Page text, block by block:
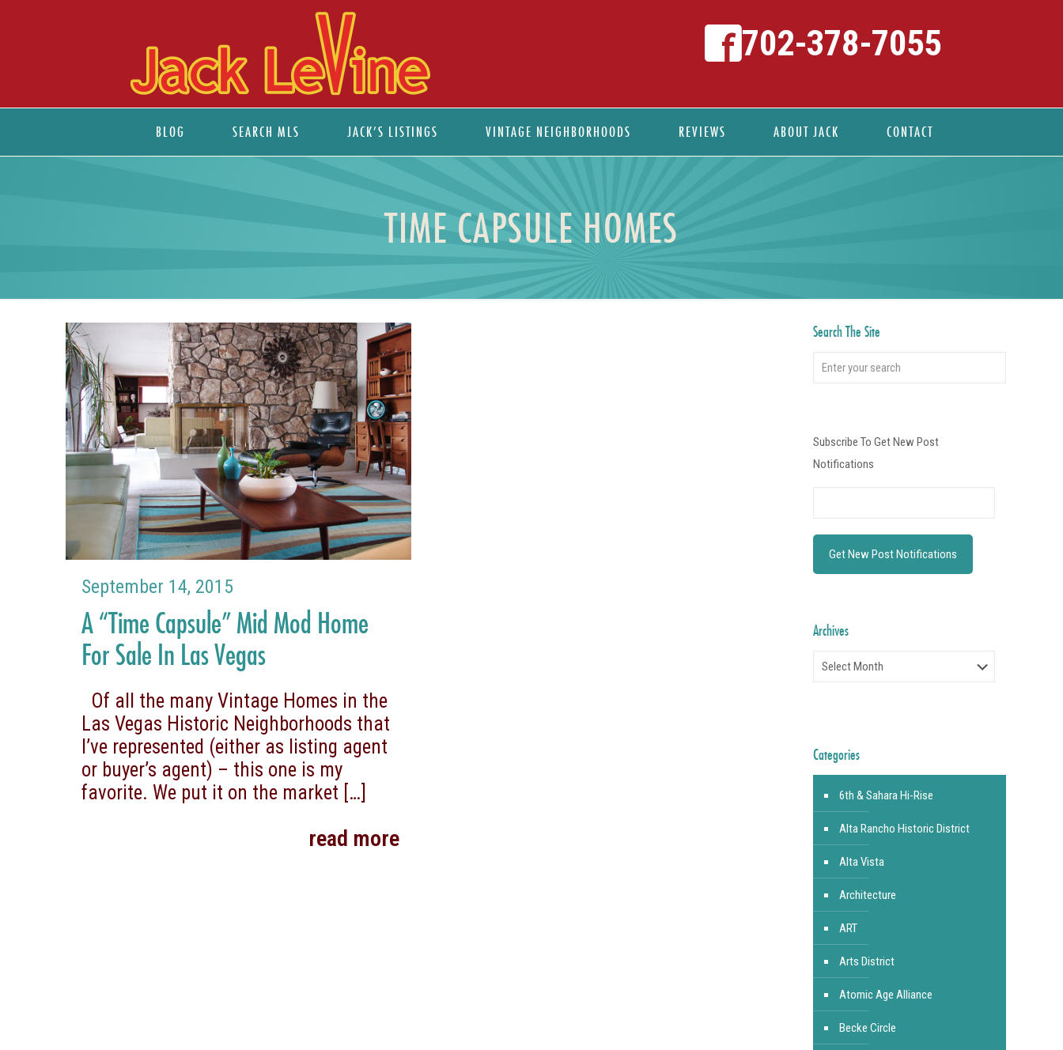
BLOG SEARCH MLS JACK’S LISTINGS VINTAGE NEIGHBORHOODS REVIEWS ABOUT JACK CONTACT
702-378-7055
TIME CAPSULE HOMES
September 14, 2015
A “Time Capsule” Mid Mod Home
For Sale In Las Vegas
Of all the many Vintage Homes in the
Las Vegas Historic Neighborhoods that
I’ve represented (either as listing agent
or buyer’s agent) – this one is my
favorite. We put it on the market […]
read more
Search The Site
Subscribe To Get New Post
Notifications
Archives
Archives
Categories
6th & Sahara Hi-Rise
Alta Rancho Historic District
Alta Vista
Architecture
ART
Arts District
Atomic Age Alliance
Becke Circle